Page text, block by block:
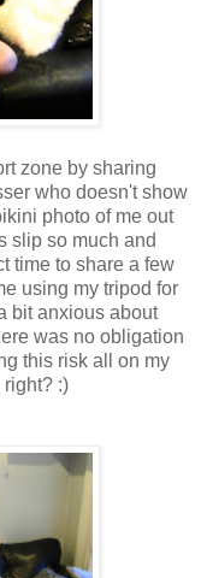
zone by sharing
who doesn't show
photo of me out
slip so much and
time to share a few
using my tripod for
bit anxious about
was no obligation
this risk all on my
:)